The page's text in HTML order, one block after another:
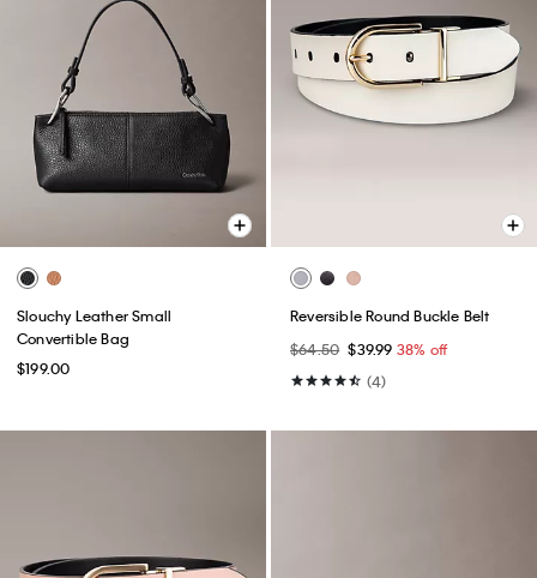
Slouchy Leather Small
Convertible Bag
$199.00
Reversible Round Buckle Belt
$64.50 $39.99 38% off
(4)